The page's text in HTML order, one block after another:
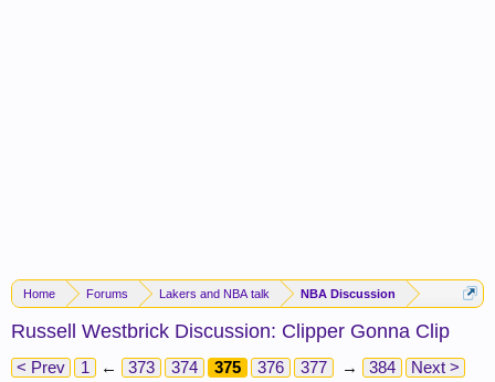
Home Forums Lakers and NBA talk NBA Discussion
Russell Westbrick Discussion: Clipper Gonna Clip
< Prev 1 ← 373 374 375 376 377 → 384 Next >